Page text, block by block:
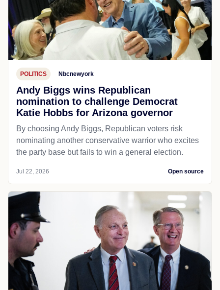
POLITICS Nbcnewyork
Andy Biggs wins Republican
nomination to challenge Democrat
Katie Hobbs for Arizona governor
By choosing Andy Biggs, Republican voters risk
nominating another conservative warrior who excites
the party base but fails to win a general election.
Jul 22, 2026 Open source